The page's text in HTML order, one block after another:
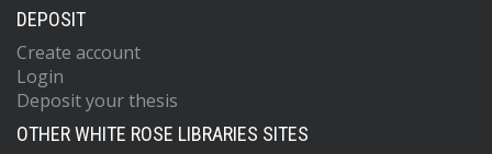
DEPOSIT
Create account
Login
Deposit your thesis
OTHER WHITE ROSE LIBRARIES SITES